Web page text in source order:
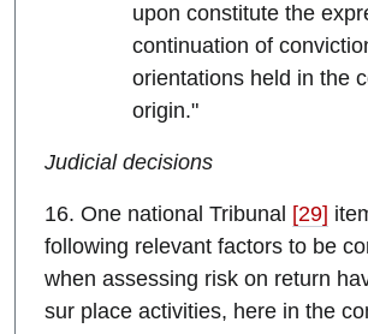
upon constitute the
continuation of
orientations held in the
origin."
Judicial decisions
16. One national Tribunal [29]
following relevant factors to be
when assessing risk on return
sur place activities, here in the